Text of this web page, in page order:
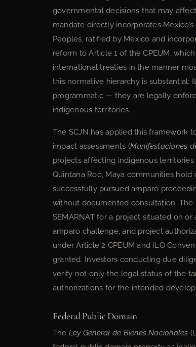
governmental decisions that may
mandate directly incorporates
Peoples, ratified by Mexico and
reform to Article 1 of the CPEUM,
international treaties in the manner
this normative hierarchy is substantial:
programmatic — they are legally
indigenous territories.
The SCJN has applied this framework
impact assessments (Manifestaciones
projects affecting indigenous
Quintana Roo, Maya communities
successfully pursued amparo
without documented consultation.
SEMARNAT for a project situated on
amparo challenge, and project
under Article 2 CPEUM and ILO
granted. Investors conducting due
verify not only the legal status of the
authorizations for the intended
Federal Public Domain
The Ley General de Bienes Nacionales